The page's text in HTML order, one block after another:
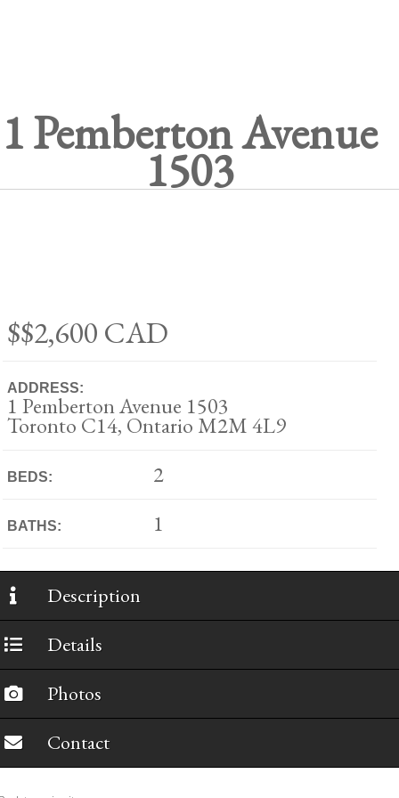
1 Pemberton Avenue
1503
$$2,600 CAD
ADDRESS:
1 Pemberton Avenue 1503
Toronto C14, Ontario M2M 4L9
BEDS: 2
BATHS: 1
Description
Details
Photos
Contact